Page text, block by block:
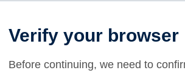
Verify your browser
Before continuing, we need to